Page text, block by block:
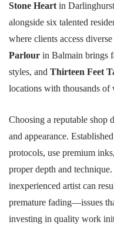
Stone Heart in
alongside six talented
where clients access
Parlour in Balmain brings
styles, and Thirteen Feet
locations with thousands
Choosing a reputable shop
and appearance.
protocols, use premium
proper depth and
inexperienced artist can
premature fading—issues
investing in quality work